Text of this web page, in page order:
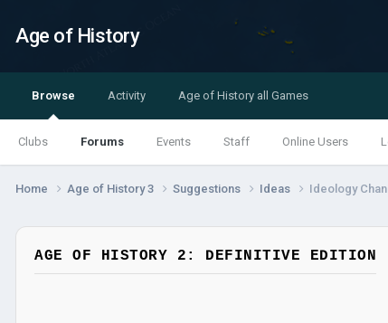
Age of History
Browse
Clubs Forums Events Staff Online Users
Activity Age of History all Games
Home Age of History 3 Suggestions Ideas Ideology
AGE OF HISTORY 2: DEFINITIVE EDITION